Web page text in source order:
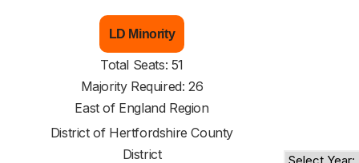
LD Minority
Total Seats: 51
Majority Required: 26
East of England Region
District of Hertfordshire County
District